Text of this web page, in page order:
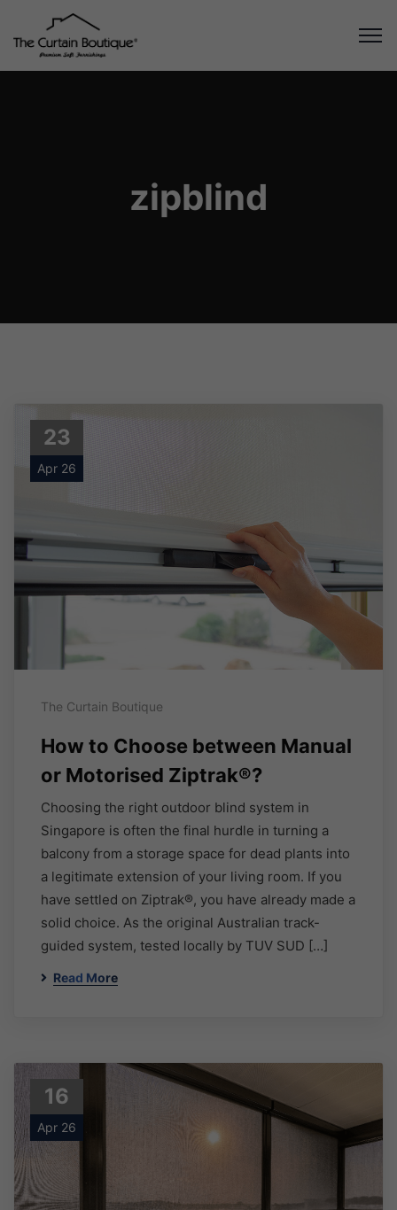
zipblind
23
Apr 26
The Curtain Boutique
How to Choose between Manual
or Motorised Ziptrak®?
Choosing the right outdoor blind system in
Singapore is often the final hurdle in turning a
balcony from a storage space for dead plants into
a legitimate extension of your living room. If you
have settled on Ziptrak®, you have already made a
solid choice. As the original Australian track-
guided system, tested locally by TUV SUD […]
Read More
16
Apr 26